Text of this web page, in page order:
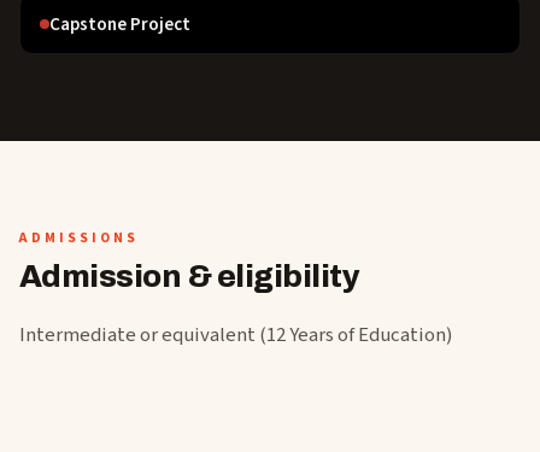
Capstone Project
ADMISSIONS
Admission & eligibility
Intermediate or equivalent (12 Years of Education)